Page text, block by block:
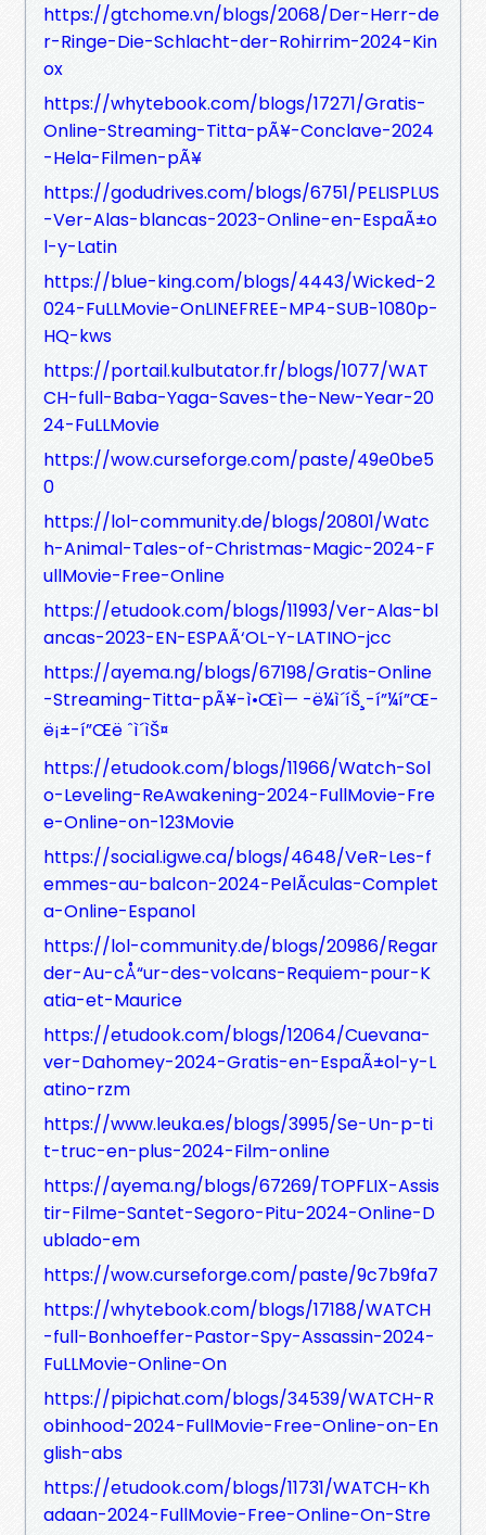
https://gtchome.vn/blogs/2068/Der-Herr-de
r-Ringe-Die-Schlacht-der-Rohirrim-2024-Kin
ox
https://whytebook.com/blogs/17271/Gratis-
Online-Streaming-Titta-pÃ¥-Conclave-2024
-Hela-Filmen-pÃ¥
https://godudrives.com/blogs/6751/PELISPLUS
-Ver-Alas-blancas-2023-Online-en-EspaÃ±o
l-y-Latin
https://blue-king.com/blogs/4443/Wicked-2
024-FuLLMovie-OnLINEFREE-MP4-SUB-1080p-
HQ-kws
https://portail.kulbutator.fr/blogs/1077/WAT
CH-full-Baba-Yaga-Saves-the-New-Year-20
24-FuLLMovie
https://wow.curseforge.com/paste/49e0be5
0
https://lol-community.de/blogs/20801/Watc
h-Animal-Tales-of-Christmas-Magic-2024-F
ullMovie-Free-Online
https://etudook.com/blogs/11993/Ver-Alas-bl
ancas-2023-EN-ESPAÃ‘OL-Y-LATINO-jcc
https://ayema.ng/blogs/67198/Gratis-Online
-Streaming-Titta-pÃ¥-ì•Œì— -ë¼ì´íŠ¸-í”¼í”Œ-
ë¡±-í”Œë ˆì´ìŠ¤
https://etudook.com/blogs/11966/Watch-Sol
o-Leveling-ReAwakening-2024-FullMovie-Fre
e-Online-on-123Movie
https://social.igwe.ca/blogs/4648/VeR-Les-f
emmes-au-balcon-2024-PelÃ­culas-Complet
a-Online-Espanol
https://lol-community.de/blogs/20986/Regar
der-Au-cÅ“ur-des-volcans-Requiem-pour-K
atia-et-Maurice
https://etudook.com/blogs/12064/Cuevana-
ver-Dahomey-2024-Gratis-en-EspaÃ±ol-y-L
atino-rzm
https://www.leuka.es/blogs/3995/Se-Un-p-ti
t-truc-en-plus-2024-Film-online
https://ayema.ng/blogs/67269/TOPFLIX-Assis
tir-Filme-Santet-Segoro-Pitu-2024-Online-D
ublado-em
https://wow.curseforge.com/paste/9c7b9fa7
https://whytebook.com/blogs/17188/WATCH
-full-Bonhoeffer-Pastor-Spy-Assassin-2024-
FuLLMovie-Online-On
https://pipichat.com/blogs/34539/WATCH-R
obinhood-2024-FullMovie-Free-Online-on-En
glish-abs
https://etudook.com/blogs/11731/WATCH-Kh
adaan-2024-FullMovie-Free-Online-On-Stre